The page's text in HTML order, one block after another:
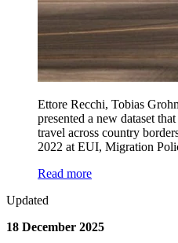
Ettore Recchi, Tobias
presented a new dataset
travel across country
2022 at EUI, Migration
Read more
Updated
18 December 2025